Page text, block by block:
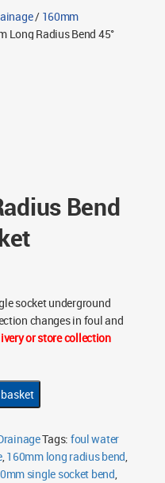
/ 160mm
Long Radius Bend 45°
Bend
socket underground
changes in foul and
or store collection
Tags: foul water
,160mm long radius bend,
single socket bend,